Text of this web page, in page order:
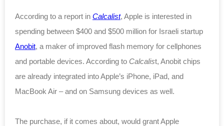
According to a report in Calcalist, Apple is interested in
spending between $400 and $500 million for Israeli startup
Anobit, a maker of improved flash memory for cellphones
and portable devices. According to Calcalist, Anobit chips
are already integrated into Apple’s iPhone, iPad, and
MacBook Air – and on Samsung devices as well.
The purchase, if it comes about, would grant Apple